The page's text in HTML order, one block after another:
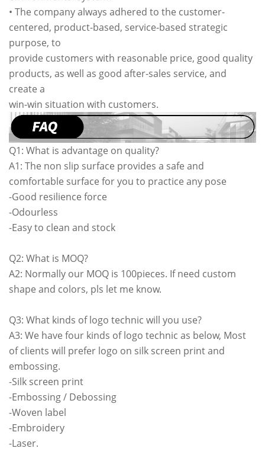
• The company always adhered to the customer-
centered, product-based, service-based strategic
purpose, to
provide customers with reasonable price, good quality
products, as well as good after-sales service, and
create a
win-win situation with customers.
Q1: What is advantage on quality?
A1: The non slip surface provides a safe and
comfortable surface for you to practice any pose
-Good resilience force
-Odourless
-Easy to clean and stock
Q2: What is MOQ?
A2: Normally our MOQ is 100pieces. If need custom
shape and colors, pls let me know.
Q3: What kinds of logo technic will you use?
A3: We have four kinds of logo technic as below, Most
of clients will prefer logo on silk screen print and
embossing.
-Silk screen print
-Embossing / Debossing
-Woven label
-Embroidery
-Laser.